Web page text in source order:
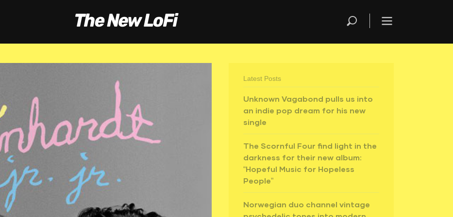
Latest Posts
Unknown Vagabond pulls us into
an indie pop dream for his new
single
The Scornful Four find light in the
darkness for their new album:
“Hopeful Music for Hopeless
People”
Norwegian duo channel vintage